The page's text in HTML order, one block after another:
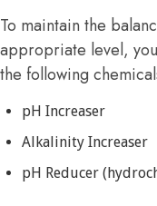
To maintain the
appropriate level,
the following
pH Increaser
Alkalinity Increaser
pH Reducer